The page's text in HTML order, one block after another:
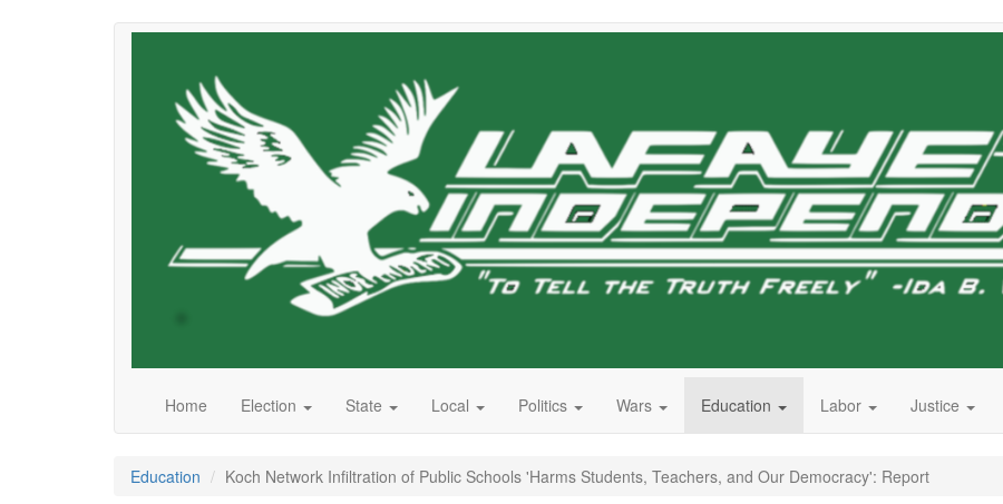
Home Election State Local Politics Wars Education Labor Justice
Education Koch Network Infiltration of Public Schools 'Harms Students, Teachers, and Our Democracy': Report